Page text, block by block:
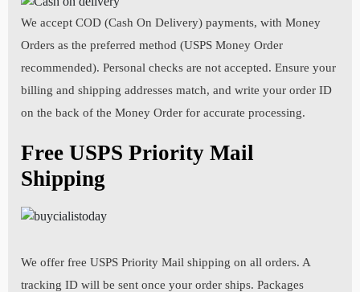
Your Last Name :
Your Phone:
Your Zip Code:
Your Height:
Your Weight:
Gender:
without approval from my pharmacist.
We accept COD (Cash On Delivery) payments, with Money
Orders as the preferred method (USPS Money Order
recommended). Personal checks are not accepted. Ensure your
billing and shipping addresses match, and write your order ID
on the back of the Money Order for accurate processing.
Free USPS Priority Mail
Shipping
We offer free USPS Priority Mail shipping on all orders. A
tracking ID will be sent once your order ships. Packages